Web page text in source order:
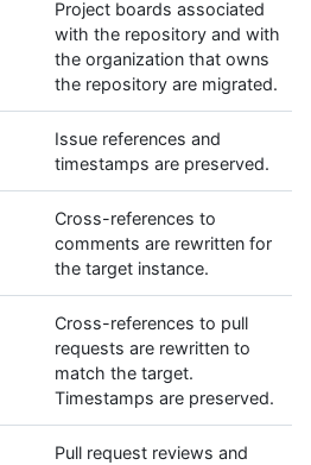
Project boards associated
with the repository and with
the organization that owns
the repository are migrated.
Issue references and
timestamps are preserved.
Cross-references to
comments are rewritten for
the target instance.
Cross-references to pull
requests are rewritten to
match the target.
Timestamps are preserved.
Pull request reviews and